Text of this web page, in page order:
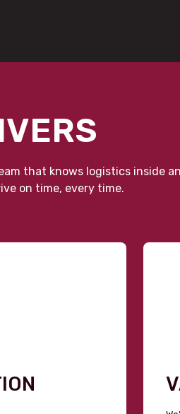
that knows logistics inside
on time, every time.